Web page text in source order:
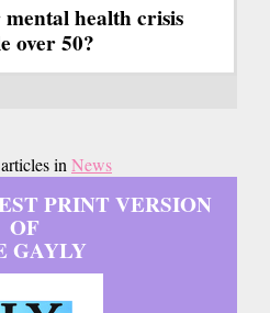
health crisis
over 50?
inNews
PRINT VERSION
OF
GAYLY